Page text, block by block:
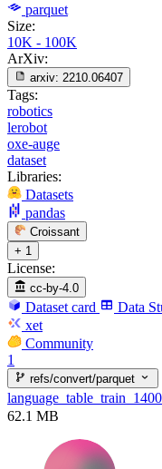
parquet
Size:
10K - 100K
ArXiv:
arxiv: 2210.06407
Tags:
robotics
lerobot
oxe-auge
dataset
Libraries:
Datasets
pandas
Croissant
+ 1
License:
cc-by-4.0
Dataset card Data
xet
Community
1
refs/convert/parquet
62.1 MB